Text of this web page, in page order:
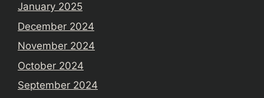
January 2025
December 2024
November 2024
October 2024
September 2024